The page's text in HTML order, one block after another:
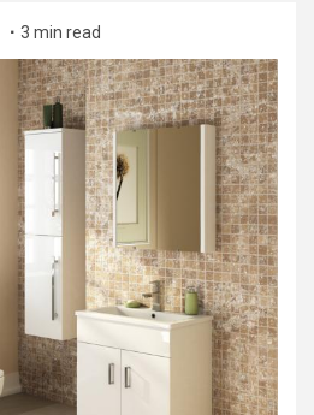
3 min read